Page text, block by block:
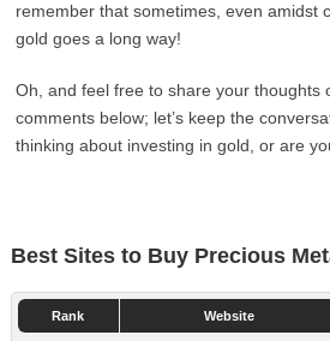
remember that sometimes, even amidst
gold goes a long way!
Oh, and feel free to share your thoughts
comments below; let’s keep the
thinking about investing in gold, or are
Best Sites to Buy Precious
Rank Website